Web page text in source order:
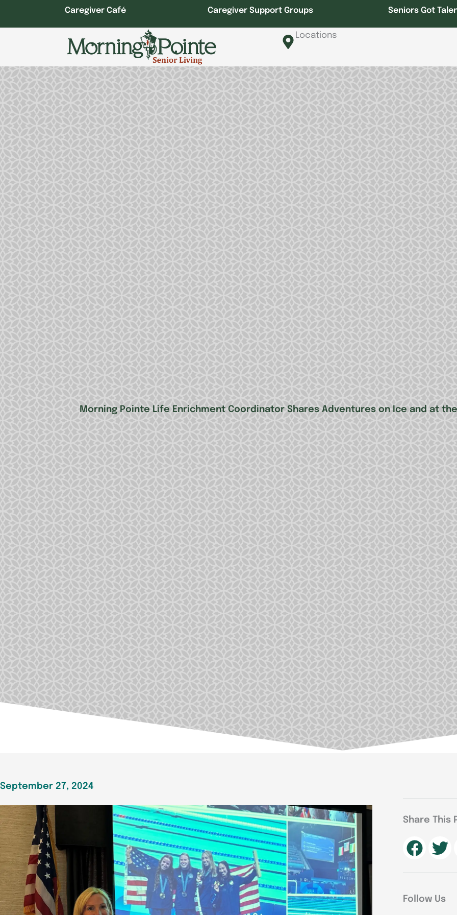
Caregiver Café Caregiver Support Groups Seniors Got
Locations
Morning Pointe Life Enrichment Coordinator Shares Adventures on Ice and at
September 27, 2024
Share This
Follow Us